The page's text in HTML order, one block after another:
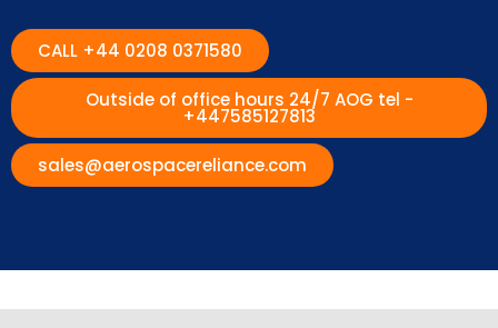
CALL +44 0208 0371580
Outside of office hours 24/7 AOG tel -
+447585127813
sales@aerospacereliance.com